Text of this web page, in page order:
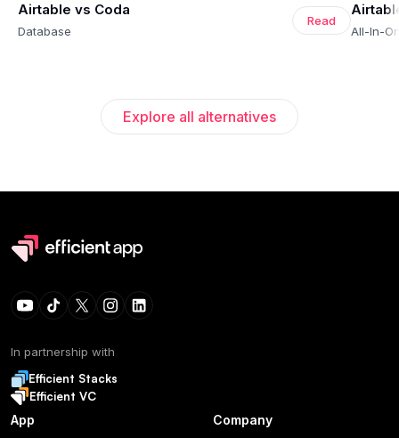
Airtable vs Coda
Database
Read
All-In-
Explore all alternatives
In partnership with
Efficient Stacks
Efficient VC
App Company